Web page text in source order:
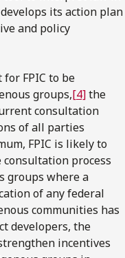
its action plan
and policy
FPIC to be
groups,[4]the
consultation
of all parties
FPIC is likely to
process
groups where a
of any federal
communities has
developers, the
incentives